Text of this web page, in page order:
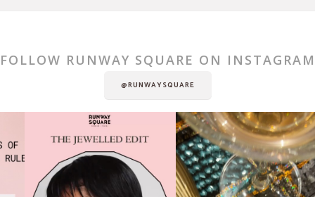
FOLLOW RUNWAY SQUARE ON INSTAGRAM
@RUNWAYSQUARE